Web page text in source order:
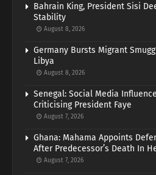
Bahrain King, President Sisi
Stability
August 8, 2026
Germany Bursts Migrant
Libya
August 8, 2026
Senegal: Social Media
Criticising President Faye
August 7, 2026
Ghana: Mahama Appoints
After Predecessor’s Death In
August 7, 2026